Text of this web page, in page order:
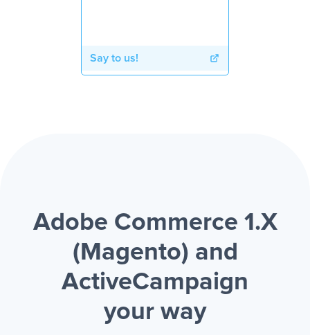
Say to us!
Adobe Commerce 1.X
(Magento) and
ActiveCampaign
your way